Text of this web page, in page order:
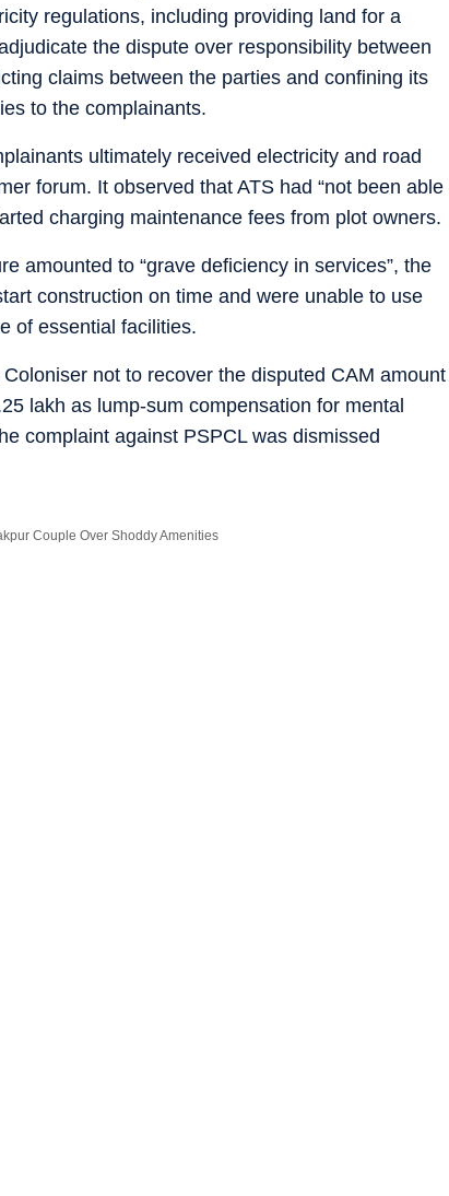
regulations, including providing land for a
the dispute over responsibility between
claims between the parties and confining its
to the complainants.
ultimately received electricity and road
forum. It observed that ATS had “not been able
charging maintenance fees from plot owners.
amounted to “grave deficiency in services”, the
construction on time and were unable to use
of essential facilities.
not to recover the disputed CAM amount
lakh as lump-sum compensation for mental
complaint against PSPCL was dismissed
Couple Over Shoddy Amenities